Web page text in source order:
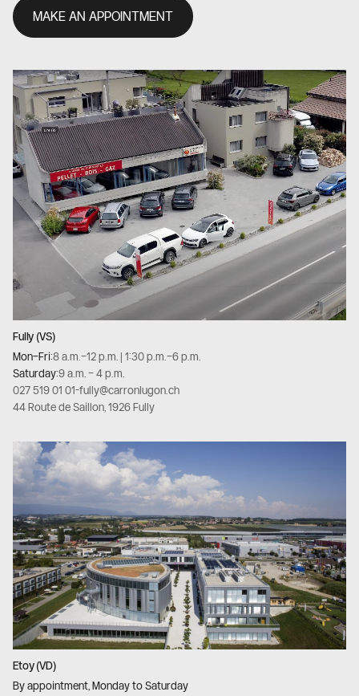
MAKE AN APPOINTMENT
Fully (VS)
Mon–Fri:8 a.m.–12 p.m. | 1:30 p.m.–6 p.m.
Saturday:9 a.m. – 4 p.m.
027 519 01 01-fully@carronlugon.ch
44 Route de Saillon, 1926 Fully
Etoy (VD)
By appointment, Monday to Saturday